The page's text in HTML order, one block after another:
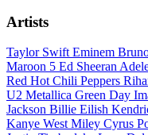
Artists
Taylor SwiftEminem
Maroon 5 Ed Sheeran
Red Hot Chili Peppers
U2 Metallica Green Day
Jackson Billie Eilish
Kanye WestMiley Cyrus